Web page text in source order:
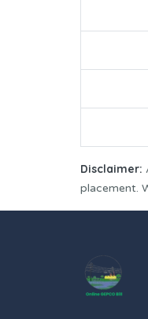
Disclaimer:
placement.